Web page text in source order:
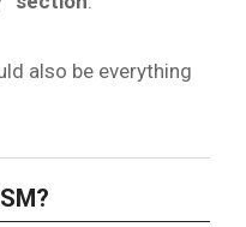
also be everything